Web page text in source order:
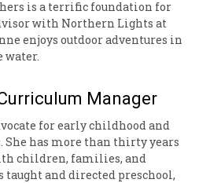
is a terrific foundation for
with Northern Lights at
enjoys outdoor adventures in
water.
Manager
for early childhood and
has more than thirty years
children, families, and
and directed preschool,